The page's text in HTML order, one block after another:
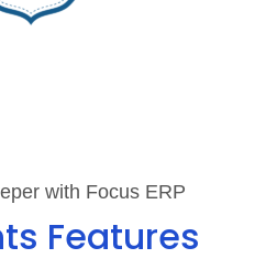
with Focus ERP
Features